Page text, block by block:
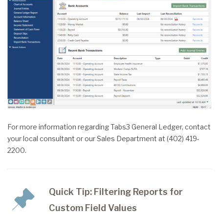
For more information regarding Tabs3 General Ledger, contact
your local consultant or our Sales Department at (402) 419-
2200.
Quick Tip: Filtering Reports for
Custom Field Values